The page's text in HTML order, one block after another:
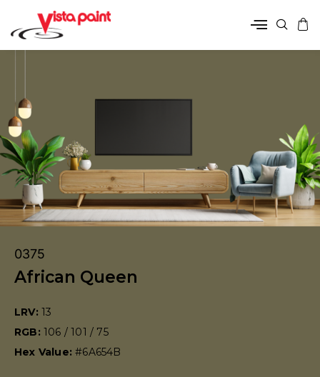
0375
African Queen
LRV: 13
RGB: 106 / 101 / 75
Hex Value:#6A654B